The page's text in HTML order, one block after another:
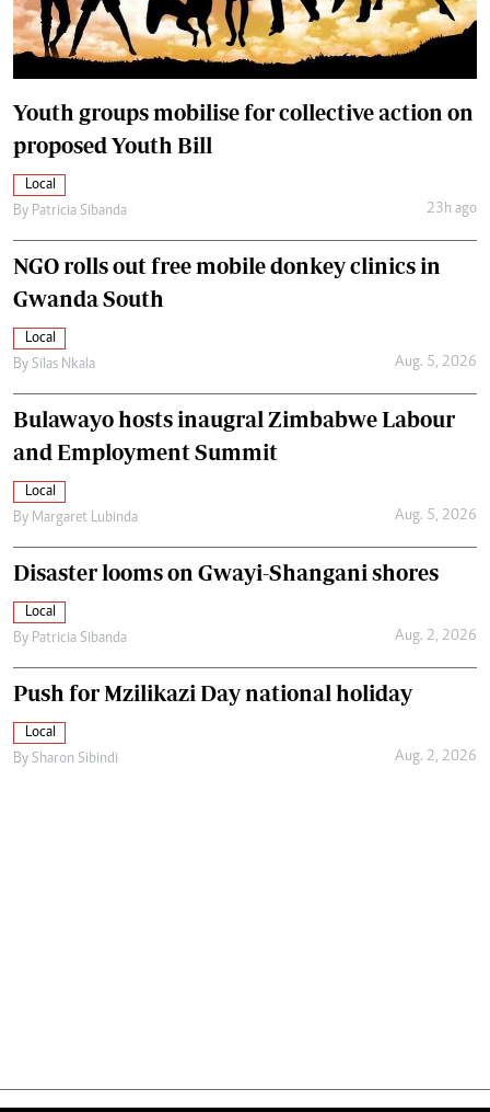
Youth groups mobilise for collective action on
proposed Youth Bill
Local
By Patricia Sibanda 23h ago
NGO rolls out free mobile donkey clinics in
Gwanda South
Local
By Silas Nkala Aug. 5, 2026
Bulawayo hosts inaugral Zimbabwe Labour
and Employment Summit
Local
By Margaret Lubinda Aug. 5, 2026
Disaster looms on Gwayi-Shangani shores
Local
By Patricia Sibanda Aug. 2, 2026
Push for Mzilikazi Day national holiday
Local
By Sharon Sibindi Aug. 2, 2026